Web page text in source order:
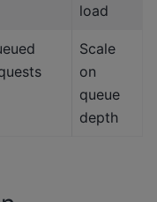
load
Scale
on
queue
depth